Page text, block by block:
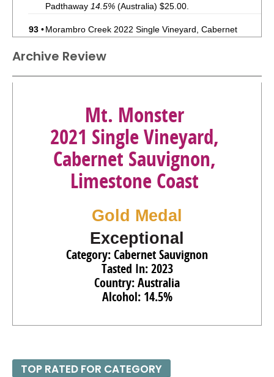
Padthaway 14.5% (Australia) $25.00.
93 •Morambro Creek 2022 Single Vineyard, Cabernet
Padthaway13.5%(Australia) $25.00.
14.5%(Australia) $13.00.
Mt. Monster 2022 Single Vineyard, Cabernet
Sauvignon, Limestone Coast
14.5%
Archive Review
Mt. Monster
2021 Single Vineyard,
Cabernet Sauvignon,
Limestone Coast
Gold Medal
Exceptional
Category: Cabernet Sauvignon
Tasted In: 2023
Country: Australia
Alcohol: 14.5%
TOP RATED FOR CATEGORY